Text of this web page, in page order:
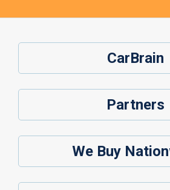
CarBrain
Partners
We Buy